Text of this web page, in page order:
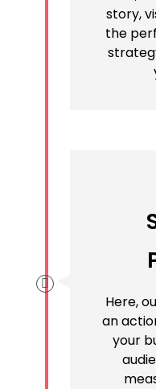
story,
the
Here,
an
your